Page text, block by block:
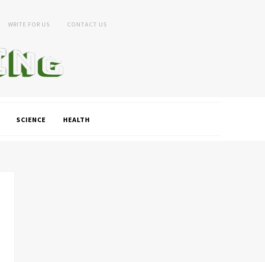
WRITE FOR US CONTACT US
SCIENCE HEALTH